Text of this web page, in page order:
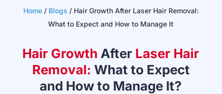
Home/ Blogs / Hair Growth After Laser Hair Removal:
What to Expect and How to Manage It
Hair Growth After Laser Hair
Removal: What to Expect
and How to Manage It?